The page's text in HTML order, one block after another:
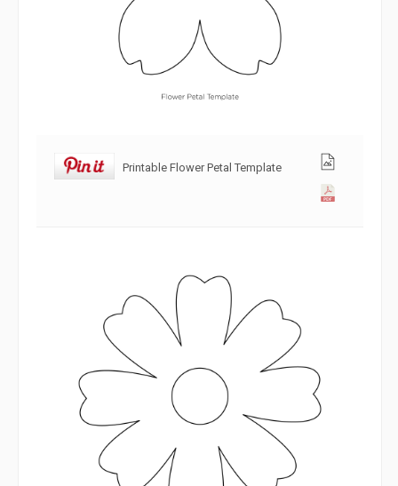
Printable Flower Petal Template